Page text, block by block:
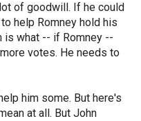
of goodwill. If he could
help Romney hold his
is what -- if Romney --
votes. He needs to
him some. But here's
at all. But John